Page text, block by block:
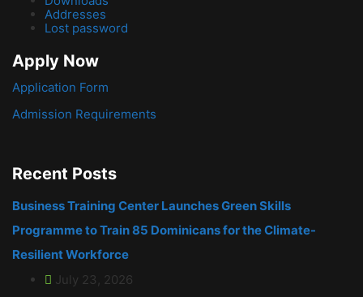
Addresses
Lost password
Apply Now
Application Form
Admission Requirements
Recent Posts
Business Training Center Launches Green Skills
Programme to Train 85 Dominicans for the Climate-
Resilient Workforce
July 23, 2026